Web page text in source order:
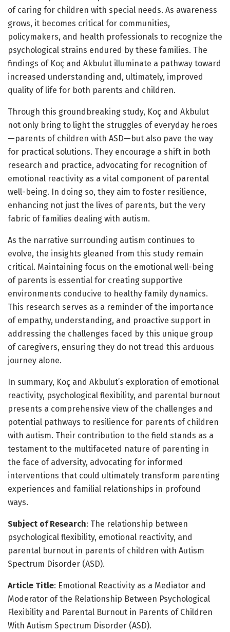
of caring for children with special needs. As awareness
grows, it becomes critical for communities,
policymakers, and health professionals to recognize the
psychological strains endured by these families. The
findings of Koç and Akbulut illuminate a pathway toward
increased understanding and, ultimately, improved
quality of life for both parents and children.
Through this groundbreaking study, Koç and Akbulut
not only bring to light the struggles of everyday heroes
—parents of children with ASD—but also pave the way
for practical solutions. They encourage a shift in both
research and practice, advocating for recognition of
emotional reactivity as a vital component of parental
well-being. In doing so, they aim to foster resilience,
enhancing not just the lives of parents, but the very
fabric of families dealing with autism.
As the narrative surrounding autism continues to
evolve, the insights gleaned from this study remain
critical. Maintaining focus on the emotional well-being
of parents is essential for creating supportive
environments conducive to healthy family dynamics.
This research serves as a reminder of the importance
of empathy, understanding, and proactive support in
addressing the challenges faced by this unique group
of caregivers, ensuring they do not tread this arduous
journey alone.
In summary, Koç and Akbulut’s exploration of emotional
reactivity, psychological flexibility, and parental burnout
presents a comprehensive view of the challenges and
potential pathways to resilience for parents of children
with autism. Their contribution to the field stands as a
testament to the multifaceted nature of parenting in
the face of adversity, advocating for informed
interventions that could ultimately transform parenting
experiences and familial relationships in profound
ways.
Subject of Research: The relationship between
psychological flexibility, emotional reactivity, and
parental burnout in parents of children with Autism
Spectrum Disorder (ASD).
Article Title: Emotional Reactivity as a Mediator and
Moderator of the Relationship Between Psychological
Flexibility and Parental Burnout in Parents of Children
With Autism Spectrum Disorder (ASD).